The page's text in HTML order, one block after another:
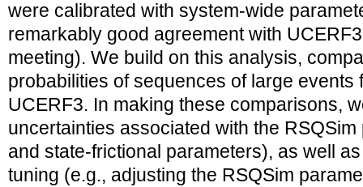
were calibrated with system-wide
remarkably good agreement with
meeting). We build on this analysis,
probabilities of sequences of large events
UCERF3. In making these comparisons,
uncertainties associated with the
and state-frictional parameters), as well
tuning (e.g., adjusting the RSQSim